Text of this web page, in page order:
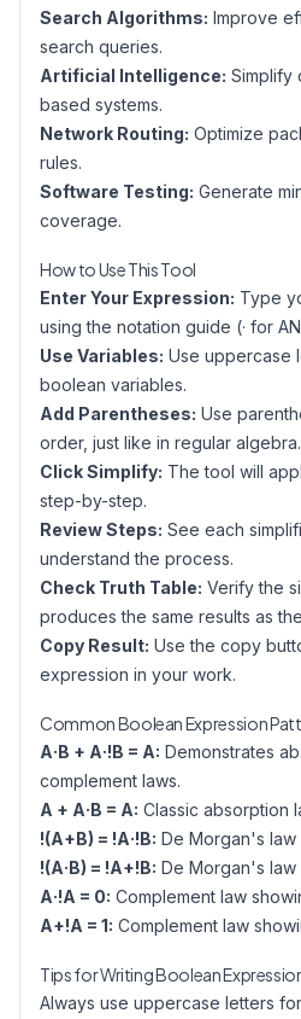
Search Algorithms: Improve
search queries.
Artificial Intelligence: Simplify
based systems.
Network Routing: Optimize
rules.
Software Testing: Generate
coverage.
How to Use This Tool
Enter Your Expression: Type
using the notation guide (· for
Use Variables: Use uppercase
boolean variables.
Add Parentheses: Use
order, just like in regular algebra.
Click Simplify: The tool will
step-by-step.
Review Steps: See each
understand the process.
Check Truth Table: Verify the
produces the same results as
Copy Result: Use the copy
expression in your work.
Common Boolean Expression
A·B + A·!B = A: Demonstrates
complement laws.
A + A·B = A: Classic absorption
!(A+B) = !A·!B: De Morgan's law
!(A·B) = !A+!B: De Morgan's law
A·!A = 0: Complement law
A+!A = 1: Complement law
Tips for Writing Boolean
Always use uppercase letters